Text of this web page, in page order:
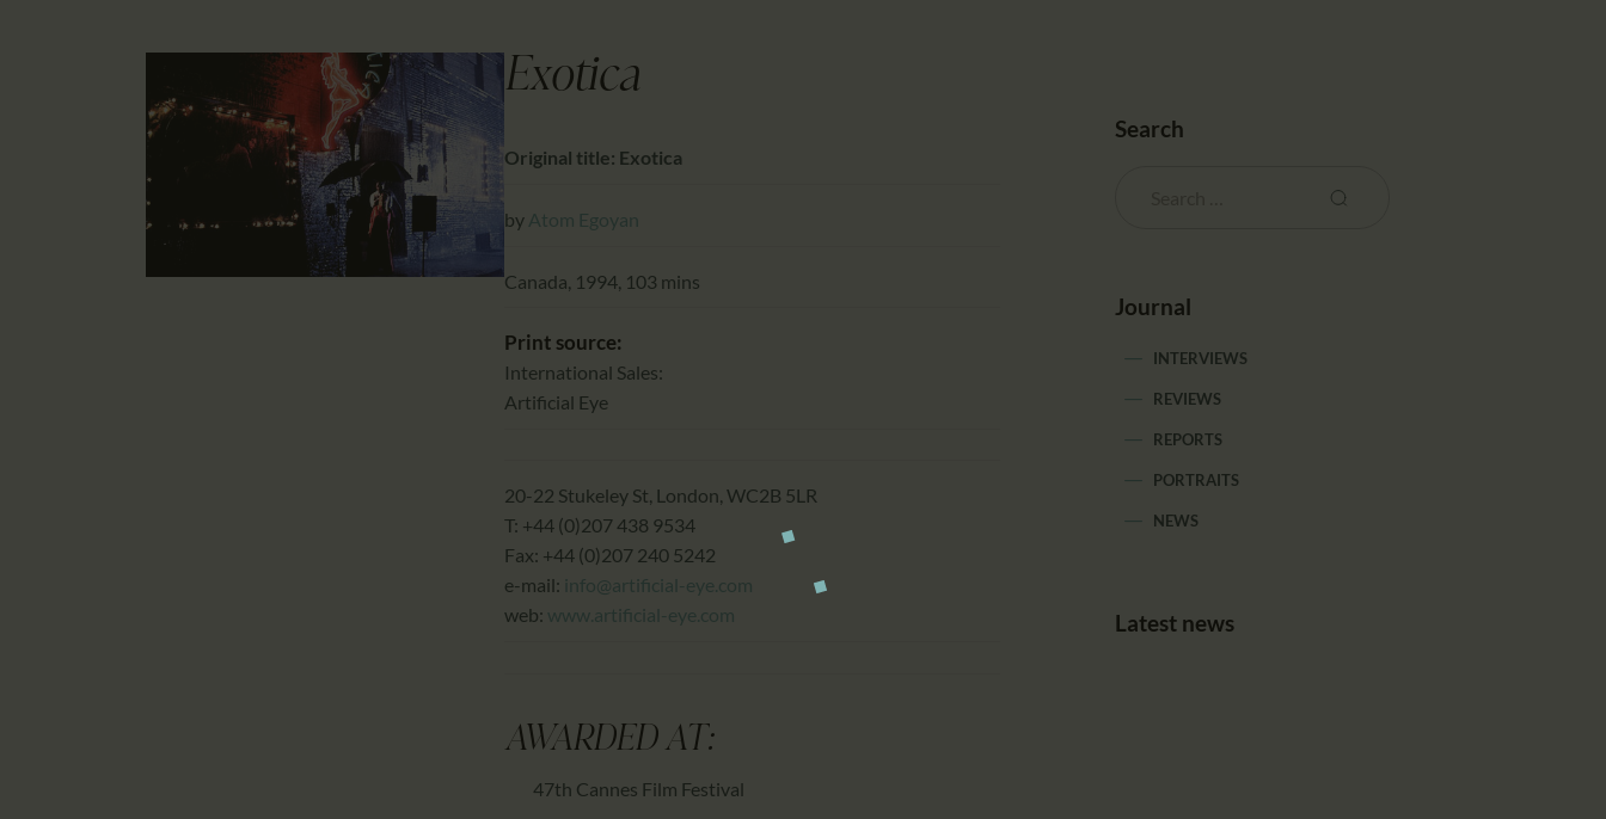
PARTNTERS/ADS
Exotica
Original title: Exotica
by Atom Egoyan
Canada, 1994, 103 mins
Print source:
International Sales:
Artificial Eye
20-22 Stukeley St, London, WC2B 5LR
T: +44 (0)207 438 9534
Fax: +44 (0)207 240 5242
e-mail: info@artificial-eye.com
web: www.artificial-eye.com
AWARDED AT:
47th Cannes Film Festival
Search
Journal
INTERVIEWS
REVIEWS
REPORTS
PORTRAITS
NEWS
Latest news